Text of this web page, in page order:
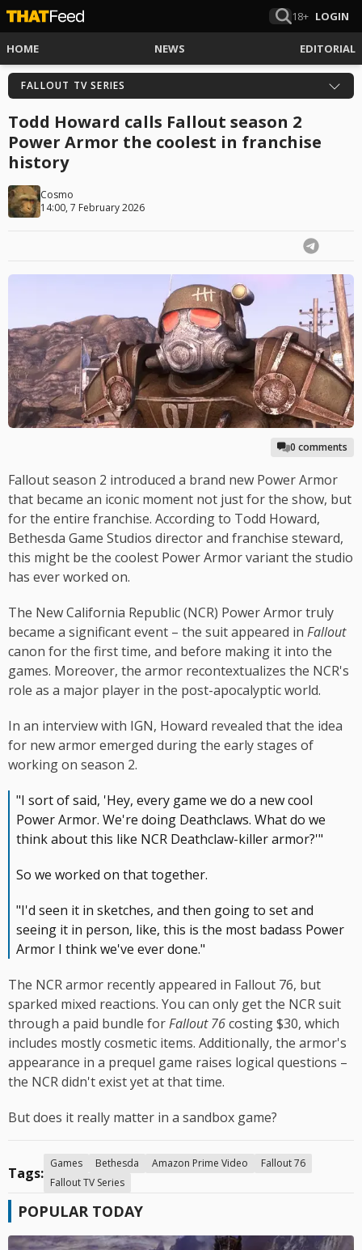
18+ LOGIN
HOME NEWS EDITORIAL
FALLOUT TV SERIES
Todd Howard calls Fallout season 2
Power Armor the coolest in franchise
history
Cosmo
14:00, 7 February 2026
0 comments
Fallout season 2 introduced a brand new Power Armor
that became an iconic moment not just for the show, but
for the entire franchise. According to Todd Howard,
Bethesda Game Studios director and franchise steward,
this might be the coolest Power Armor variant the studio
has ever worked on.
The New California Republic (NCR) Power Armor truly
became a significant event – the suit appeared in Fallout
canon for the first time, and before making it into the
games. Moreover, the armor recontextualizes the NCR's
role as a major player in the post-apocalyptic world.
In an interview with IGN, Howard revealed that the idea
for new armor emerged during the early stages of
working on season 2.
"I sort of said, 'Hey, every game we do a new cool
Power Armor. We're doing Deathclaws. What do we
think about this like NCR Deathclaw-killer armor?'"
So we worked on that together.
"I'd seen it in sketches, and then going to set and
seeing it in person, like, this is the most badass Power
Armor I think we've ever done."
The NCR armor recently appeared in Fallout 76, but
sparked mixed reactions. You can only get the NCR suit
through a paid bundle forFallout 76costing $30, which
includes mostly cosmetic items. Additionally, the armor's
appearance in a prequel game raises logical questions –
the NCR didn't exist yet at that time.
But does it really matter in a sandbox game?
Tags:
Games Bethesda Amazon Prime Video
Fallout 76
Fallout TV Series
POPULAR TODAY